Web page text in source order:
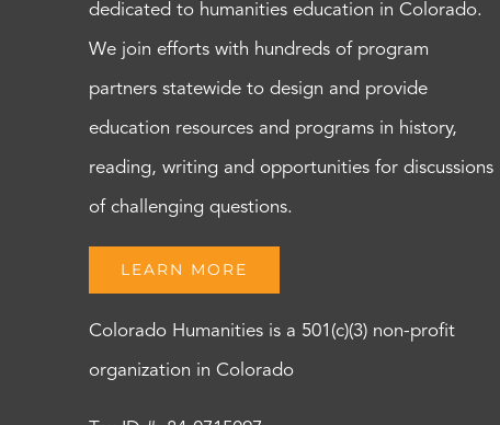
dedicated to humanities education in Colorado.
We join efforts with hundreds of program
partners statewide to design and provide
education resources and programs in history,
reading, writing and opportunities for discussions
of challenging questions.
LEARN MORE
Colorado Humanities is a 501(c)(3) non-profit
organization in Colorado